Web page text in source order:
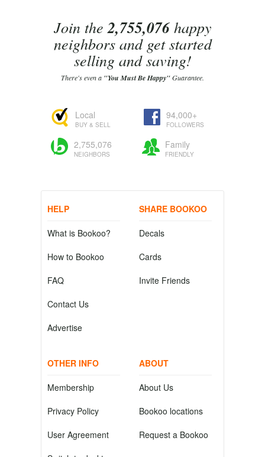
Join the2,755,076happy
neighbors and get started
selling and saving!
There's even a "You Must Be Happy"Guarantee.
Local
BUY & SELL
94,000+
FOLLOWERS
2,755,076
NEIGHBORS
Family
FRIENDLY
HELP
What is Bookoo?
How to Bookoo
FAQ
Contact Us
Advertise
SHARE BOOKOO
Decals
Cards
Invite Friends
OTHER INFO
Membership
Privacy Policy
User Agreement
ABOUT
About Us
Bookoo locations
Request a Bookoo